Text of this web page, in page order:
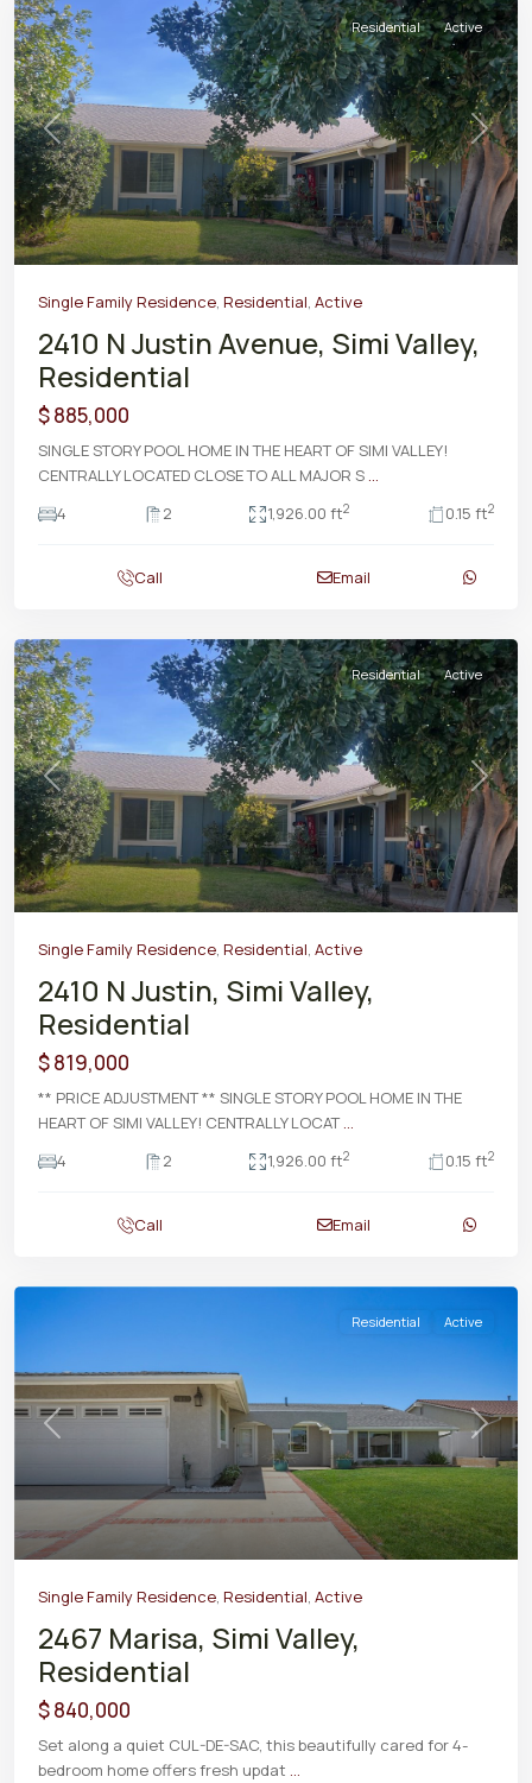
Previous Next
Residential Active
Single Family Residence, Residential, Active
2410 N Justin Avenue, Simi Valley,
Residential
$ 885,000
SINGLE STORY POOL HOME IN THE HEART OF SIMI VALLEY!
CENTRALLY LOCATED CLOSE TO ALL MAJOR S ...
4
2 1,926.00 ft2 0.15 ft2
Call Email
Previous Next
Residential Active
Single Family Residence, Residential, Active
2410 N Justin, Simi Valley,
Residential
$ 819,000
** PRICE ADJUSTMENT ** SINGLE STORY POOL HOME IN THE
HEART OF SIMI VALLEY! CENTRALLY LOCAT...
4
2 1,926.00 ft2 0.15 ft2
Call Email
Previous Next
Residential Active
Single Family Residence, Residential, Active
2467 Marisa, Simi Valley,
Residential
$ 840,000
Set along a quiet CUL-DE-SAC, this beautifully cared for 4-
bedroom home offers fresh updat ...